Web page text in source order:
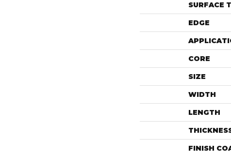
SURFACE
EDGE
CORE
SIZE
WIDTH
LENGTH
FINISH